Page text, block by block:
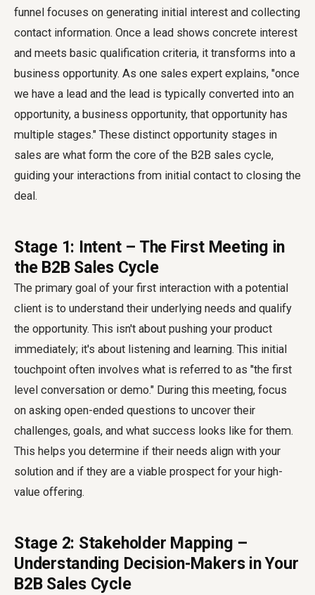
funnel focuses on generating initial interest and collecting
contact information. Once a lead shows concrete interest
and meets basic qualification criteria, it transforms into a
business opportunity. As one sales expert explains, "once
we have a lead and the lead is typically converted into an
opportunity, a business opportunity, that opportunity has
multiple stages." These distinct opportunity stages in
sales are what form the core of the B2B sales cycle,
guiding your interactions from initial contact to closing the
deal.
Stage 1: Intent – The First Meeting in
the B2B Sales Cycle
The primary goal of your first interaction with a potential
client is to understand their underlying needs and qualify
the opportunity. This isn't about pushing your product
immediately; it's about listening and learning. This initial
touchpoint often involves what is referred to as "the first
level conversation or demo." During this meeting, focus
on asking open-ended questions to uncover their
challenges, goals, and what success looks like for them.
This helps you determine if their needs align with your
solution and if they are a viable prospect for your high-
value offering.
Stage 2: Stakeholder Mapping –
Understanding Decision-Makers in Your
B2B Sales Cycle